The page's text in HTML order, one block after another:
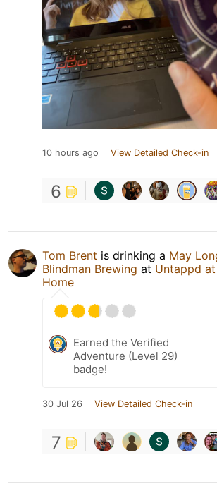
10 hours ago View Detailed Check-in
6
Tom Brent is drinking a May
Blindman Brewing at Untappd at
Home
Earned the Verified
Adventure (Level 29)
badge!
30 Jul 26 View Detailed Check-in
7